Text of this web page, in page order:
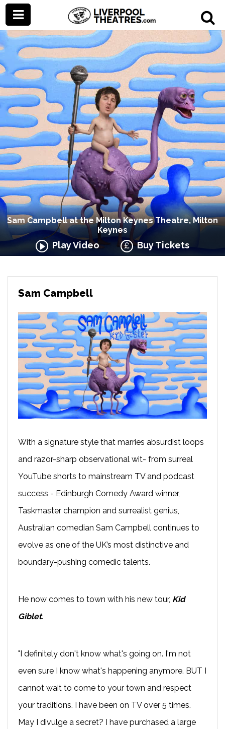
Sam Campbell at the Milton Keynes Theatre, Milton
Keynes
Play Video Buy Tickets
Sam Campbell
With a signature style that marries absurdist loops
and razor-sharp observational wit- from surreal
YouTube shorts to mainstream TV and podcast
success - Edinburgh Comedy Award winner,
Taskmaster champion and surrealist genius,
Australian comedian Sam Campbell continues to
evolve as one of the UK’s most distinctive and
boundary-pushing comedic talents.
He now comes to town with his new tour, Kid
Giblet.
"I definitely don't know what's going on. I'm not
even sure I know what's happening anymore. BUT I
cannot wait to come to your town and respect
your traditions. I have been on TV over 5 times.
May I divulge a secret? I have purchased a large